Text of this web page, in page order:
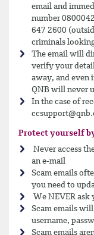
email and
number
647 2600
criminals
The email will
verify your
away, and even
QNB will never
In the case of
Protect yourself
Never access
an e-mail
Scam emails
you need to
We NEVER ask
Scam emails
username,
Scam emails